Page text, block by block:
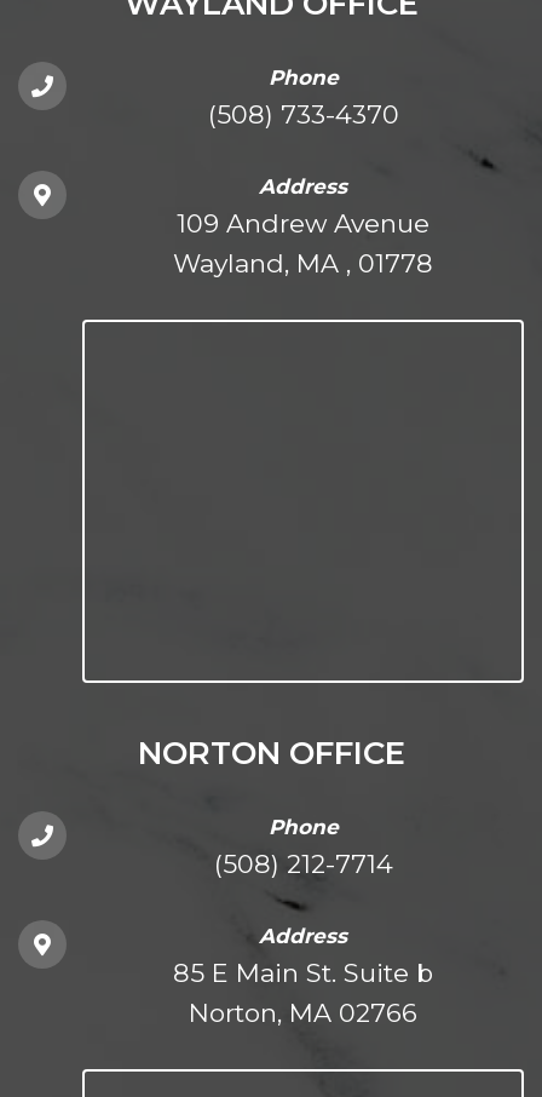
Phone
(508) 733-4370
Address
109 Andrew Avenue
Wayland, MA , 01778
NORTON OFFICE
Phone
(508) 212-7714
Address
85 E Main St. Suite b
Norton, MA 02766